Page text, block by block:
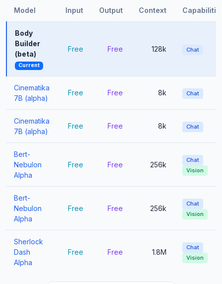
Model Input Output Context
Body
Builder
(beta)
Current
Free Free 128k Chat
Cinematika
7B (alpha)
Free Free 8k Chat
Cinematika
7B (alpha)
Free Free 8k Chat
Bert-
Nebulon
Alpha
Free Free 256k
Chat
Vision
Bert-
Nebulon
Alpha
Free Free 256k
Chat
Vision
Sherlock
Dash
Alpha
Free Free 1.8M
Chat
Vision